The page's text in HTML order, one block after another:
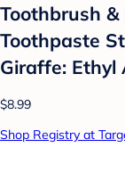
Toothbrush
Toothpaste
Giraffe: Ethyl
$8.99
Shop Registry at